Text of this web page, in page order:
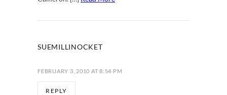
SUEMILLINOCKET
FEBRUARY 3, 2010 AT 8:54 PM
REPLY